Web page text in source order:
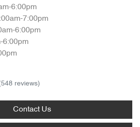
6:00pm
7:00pm
6:00pm
6:00pm
reviews)
Contact Us